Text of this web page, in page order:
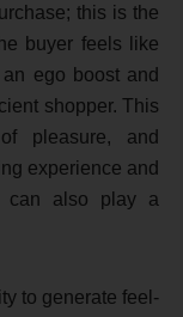
this is the
buyer feels like
ego boost and
shopper. This
pleasure, and
experience and
can also play a
to generate feel-